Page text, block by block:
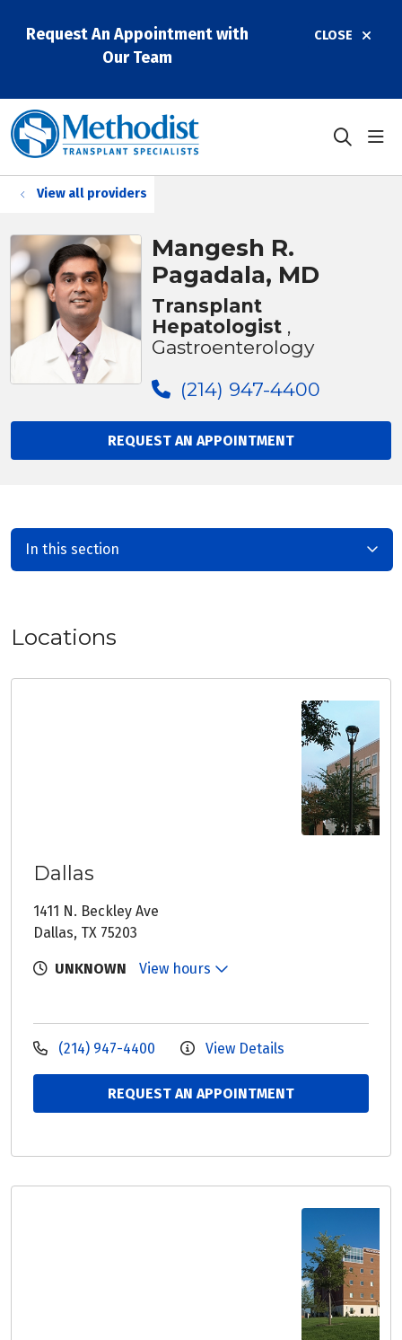
CLOSE
Request An Appointment with
Our Team
search
View all providers
Mangesh R.
Pagadala, MD
Transplant
Hepatologist,
Gastroenterology
(214) 947-4400
REQUEST AN APPOINTMENT
In this section
Locations
Dallas
1411 N. Beckley Ave
Dallas, TX 75203
UNKNOWN View hours
(214) 947-4400 View Details
REQUEST AN APPOINTMENT